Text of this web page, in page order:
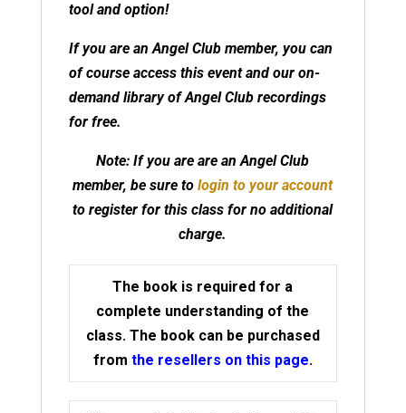
tool and option!
If you are anAngel Club member, you can
of course access this event and our on-
demand library of Angel Club recordings
for free.
Note: If you are are an Angel Club
member, be sure tologin to your account
to register for this class for no additional
charge.
The book is required for a
complete understanding of the
class. The book can be purchased
from the resellers on this page.